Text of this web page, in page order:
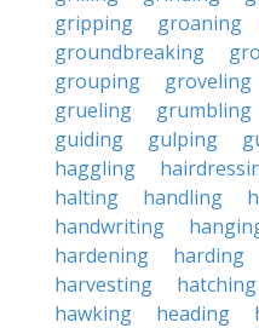
gripping
groaning
groundbreaking
grouping
groveling
grueling
grumbling
guiding
gulping
haggling
halting
handling
handwriting
hardening
harding
harvesting
hatching
hawking
heading